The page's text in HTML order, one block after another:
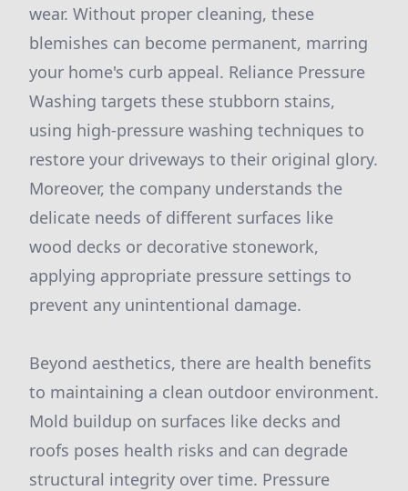
wear. Without proper cleaning, these
blemishes can become permanent, marring
your home's curb appeal. Reliance Pressure
Washing targets these stubborn stains,
using high-pressure washing techniques to
restore your driveways to their original glory.
Moreover, the company understands the
delicate needs of different surfaces like
wood decks or decorative stonework,
applying appropriate pressure settings to
prevent any unintentional damage.
Beyond aesthetics, there are health benefits
to maintaining a clean outdoor environment.
Mold buildup on surfaces like decks and
roofs poses health risks and can degrade
structural integrity over time. Pressure